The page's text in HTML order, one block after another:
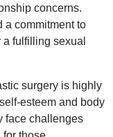
concerns.
a commitment to
fulfilling sexual
surgery is highly
esteem and body
face challenges